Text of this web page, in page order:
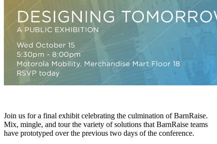
Join us for a final exhibit celebrating the culmination of BarnRaise.
Mix, mingle, and tour the variety of solutions that BarnRaise teams
have prototyped over the previous two days of the conference.